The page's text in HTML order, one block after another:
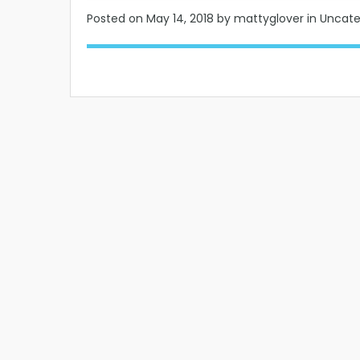
Posted on May 14, 2018 by mattyglover in